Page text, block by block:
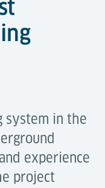
system in the
experience
project